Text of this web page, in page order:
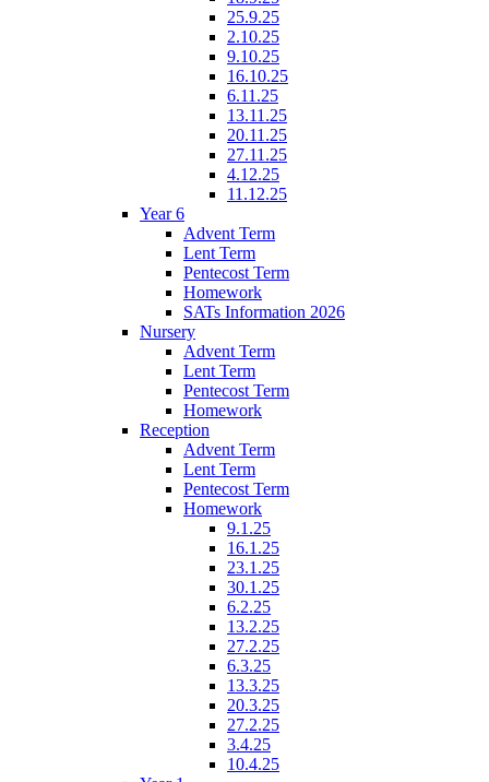
25.9.25
2.10.25
9.10.25
16.10.25
6.11.25
13.11.25
20.11.25
27.11.25
4.12.25
11.12.25
Year 6
Advent Term
Lent Term
Pentecost Term
Homework
SATs Information 2026
Nursery
Advent Term
Lent Term
Pentecost Term
Homework
Reception
Advent Term
Lent Term
Pentecost Term
Homework
9.1.25
16.1.25
23.1.25
30.1.25
6.2.25
13.2.25
27.2.25
6.3.25
13.3.25
20.3.25
27.2.25
3.4.25
10.4.25